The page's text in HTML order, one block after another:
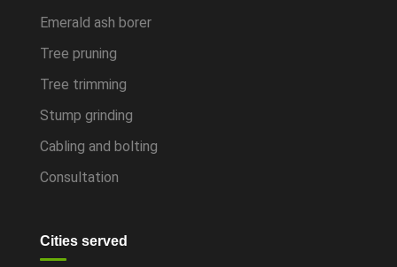
Emerald ash borer
Tree pruning
Tree trimming
Stump grinding
Cabling and bolting
Consultation
Cities served